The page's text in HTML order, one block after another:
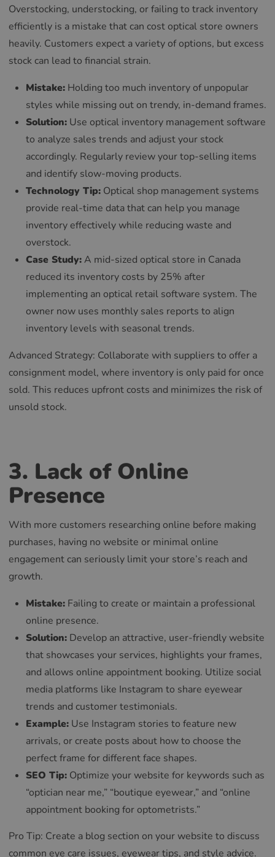
Overstocking, understocking, or failing to track inventory
efficiently is a mistake that can cost optical store owners
heavily. Customers expect a variety of options, but excess
stock can lead to financial strain.
Mistake: Holding too much inventory of unpopular
styles while missing out on trendy, in-demand frames.
Solution: Use optical inventory management software
to analyze sales trends and adjust your stock
accordingly. Regularly review your top-selling items
and identify slow-moving products.
Technology Tip: Optical shop management systems
provide real-time data that can help you manage
inventory effectively while reducing waste and
overstock.
Case Study:A mid-sized optical store in Canada
reduced its inventory costs by 25% after
implementing an optical retail software system. The
owner now uses monthly sales reports to align
inventory levels with seasonal trends.
Advanced Strategy: Collaborate with suppliers to offer a
consignment model, where inventory is only paid for once
sold. This reduces upfront costs and minimizes the risk of
unsold stock.
3. Lack of Online
Presence
With more customers researching online before making
purchases, having no website or minimal online
engagement can seriously limit your store’s reach and
growth.
Mistake: Failing to create or maintain a professional
online presence.
Solution: Develop an attractive, user-friendly website
that showcases your services, highlights your frames,
and allows online appointment booking. Utilize social
media platforms like Instagram to share eyewear
trends and customer testimonials.
Example: Use Instagram stories to feature new
arrivals, or create posts about how to choose the
perfect frame for different face shapes.
SEO Tip: Optimize your website for keywords such as
“optician near me,” “boutique eyewear,” and “online
appointment booking for optometrists.”
Pro Tip: Create a blog section on your website to discuss
common eye care issues, eyewear tips, and style advice.